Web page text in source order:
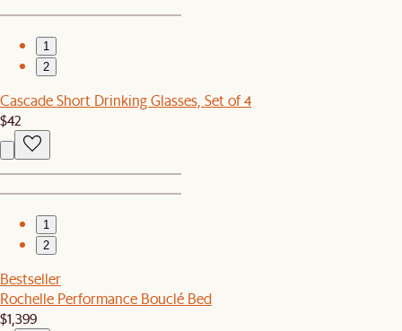
1
2
Cascade Short Drinking Glasses, Set of 4
$42
1
2
Bestseller
Rochelle Performance Bouclé Bed
$1,399